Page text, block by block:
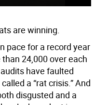
are winning.
pace for a record year
24,000 over each
have faulted
a “rat crisis.” And
disgusted and a